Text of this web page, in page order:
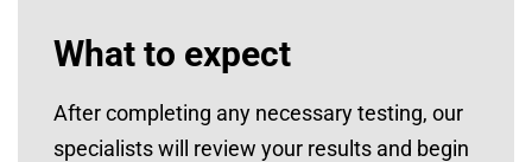
What to expect
After completing any necessary testing, our
specialists will review your results and begin